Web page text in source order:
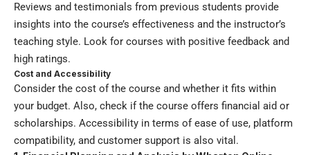
Reviews and testimonials from previous students provide
insights into the course’s effectiveness and the instructor’s
teaching style. Look for courses with positive feedback and
high ratings.
Cost and Accessibility
Consider the cost of the course and whether it fits within
your budget. Also, check if the course offers financial aid or
scholarships. Accessibility in terms of ease of use, platform
compatibility, and customer support is also vital.